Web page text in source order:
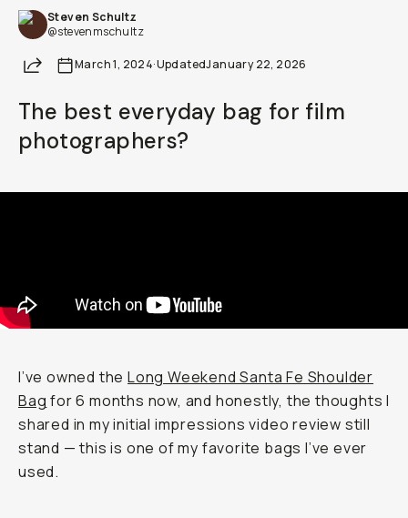
Steven Schultz
@stevenmschultz
ShareMarch 1, 2024·UpdatedJanuary 22, 2026
The best everyday bag for film
photographers?
I’ve owned theLong Weekend Santa Fe Shoulder
Bag for 6 months now, and honestly, the thoughts I
shared in my initial impressions video review still
stand — this is one of my favorite bags I’ve ever
used.
Already a member? Log in